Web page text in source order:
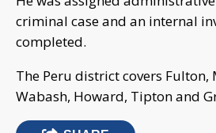
criminal case and an internal
completed.
The Peru district covers Fulton,
Wabash, Howard, Tipton and